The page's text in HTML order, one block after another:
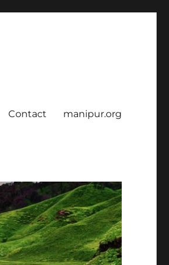
Contact manipur.org